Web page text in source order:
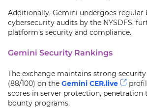
Additionally, Gemini undergoes regular
cybersecurity audits by the NYSDFS,
platform's security and compliance.
Gemini Security Rankings
The exchange maintains strong
(88/100) on the Gemini CER.live
scores in server protection, penetration
bounty programs.